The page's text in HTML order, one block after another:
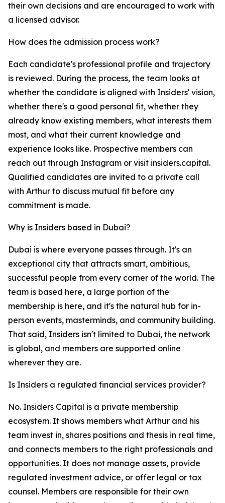
their own decisions and are encouraged to work with
a licensed advisor.
How does the admission process work?
Each candidate's professional profile and trajectory
is reviewed. During the process, the team looks at
whether the candidate is aligned with Insiders' vision,
whether there's a good personal fit, whether they
already know existing members, what interests them
most, and what their current knowledge and
experience looks like. Prospective members can
reach out through Instagram or visit insiders.capital.
Qualified candidates are invited to a private call
with Arthur to discuss mutual fit before any
commitment is made.
Why is Insiders based in Dubai?
Dubai is where everyone passes through. It's an
exceptional city that attracts smart, ambitious,
successful people from every corner of the world. The
team is based here, a large portion of the
membership is here, and it's the natural hub for in-
person events, masterminds, and community building.
That said, Insiders isn't limited to Dubai, the network
is global, and members are supported online
wherever they are.
Is Insiders a regulated financial services provider?
No. Insiders Capital is a private membership
ecosystem. It shows members what Arthur and his
team invest in, shares positions and thesis in real time,
and connects members to the right professionals and
opportunities. It does not manage assets, provide
regulated investment advice, or offer legal or tax
counsel. Members are responsible for their own